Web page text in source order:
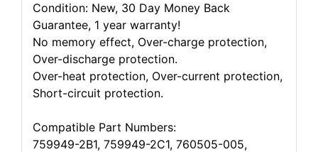
Condition: New, 30 Day Money Back
Guarantee, 1 year warranty!
No memory effect, Over-charge protection,
Over-discharge protection.
Over-heat protection, Over-current protection,
Short-circuit protection.
Compatible Part Numbers:
759949-2B1, 759949-2C1, 760505-005,